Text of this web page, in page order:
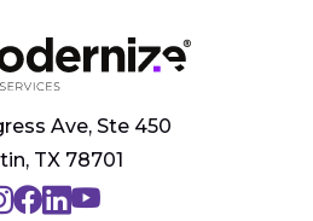
Ave, Ste 450
TX 78701